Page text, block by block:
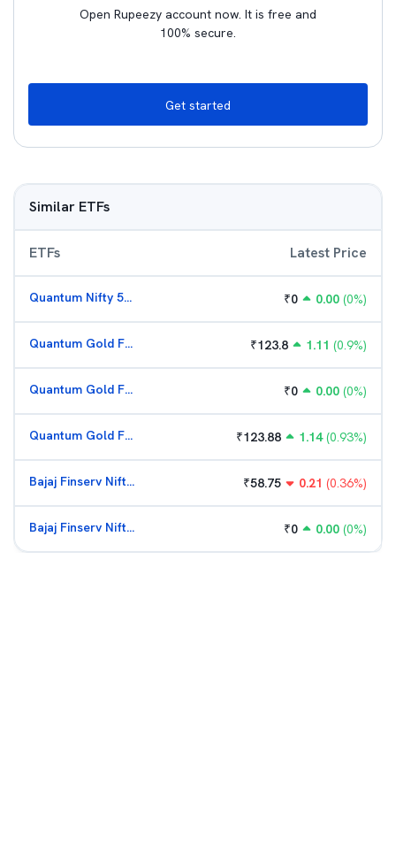
Open Rupeezy account now. It is free and
100% secure.
Get started
Similar ETFs
ETFs Latest Price
Quantum Nifty 50 ETF ₹0 0.00 (0%)
Quantum Gold Fund (G) ₹123.8 1.11 (0.9%)
Quantum Gold Fund (G) ₹0 0.00 (0%)
Quantum Gold Fund (G) ₹123.88 1.14 (0.93%)
Bajaj Finserv Nifty Bank ETF ₹58.75 0.21 (0.36%)
Bajaj Finserv Nifty Bank ETF ₹0 0.00 (0%)